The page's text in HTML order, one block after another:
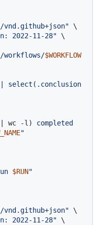
\
2022-11-28" \
workflows/$WORKFLOW
select(.conclusion
| wc -l)
completed
"
$RUN"
\
2022-11-28" \